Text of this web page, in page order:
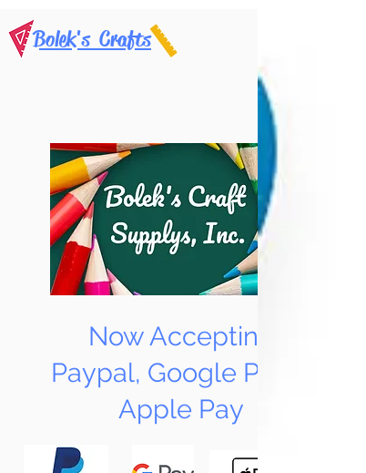
Bolek's Crafts
Now Accepting
Paypal, Google Pay &
Apple Pay